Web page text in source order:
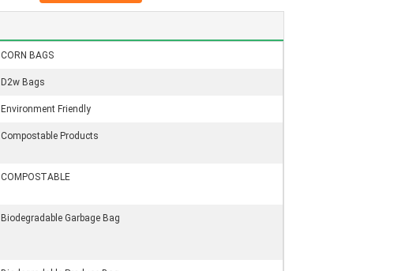
CORN BAGS
D2w Bags
Environment Friendly
Compostable Products
COMPOSTABLE
Biodegradable Garbage Bag